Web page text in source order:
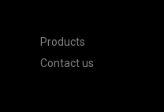
Products
Contact us